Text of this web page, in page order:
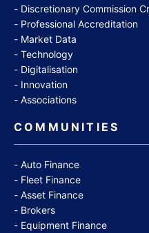
Discretionary Commission
Professional Accreditation
Market Data
Technology
Digitalisation
Innovation
Associations
COMMUNITIES
Auto Finance
Fleet Finance
Asset Finance
Brokers
Equipment Finance